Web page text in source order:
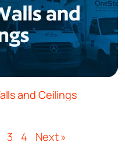
and Ceilings
3 4 Next »